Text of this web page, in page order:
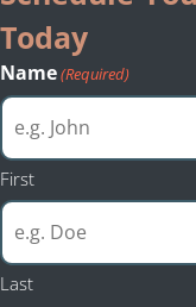
Today
Name(Required)
First
Last